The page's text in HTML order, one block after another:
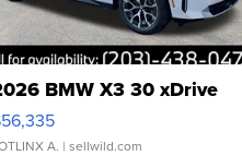
BMW X3 30 xDrive
A. | sellwild.com